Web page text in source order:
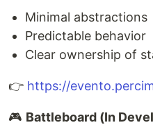
Minimal abstractions
Predictable behavior
Clear ownership of
👉 https://
🎮 Battleboard (In